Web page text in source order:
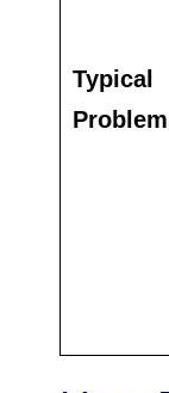
Typical
Problem